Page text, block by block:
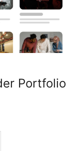
Portfolio